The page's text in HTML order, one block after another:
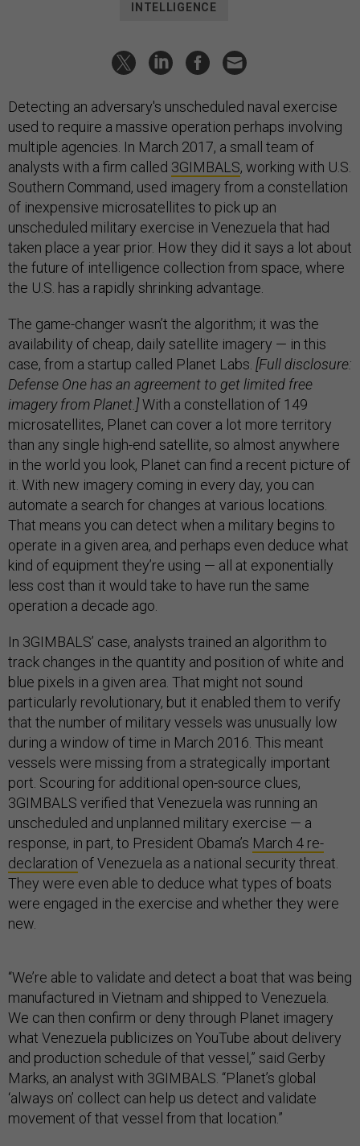
INTELLIGENCE
Detecting an adversary's unscheduled naval exercise
used to require a massive operation perhaps involving
multiple agencies. In March 2017, a small team of
analysts with a firm called 3GIMBALS, working with U.S.
Southern Command, used imagery from a constellation
of inexpensive microsatellites to pick up an
unscheduled military exercise in Venezuela that had
taken place a year prior. How they did it says a lot about
the future of intelligence collection from space, where
the U.S. has a rapidly shrinking advantage.
The game-changer wasn’t the algorithm; it was the
availability of cheap, daily satellite imagery — in this
case, from a startup called Planet Labs. [Full disclosure:
Defense One has an agreement to get limited free
imagery from Planet.]With a constellation of 149
microsatellites, Planet can cover a lot more territory
than any single high-end satellite, so almost anywhere
in the world you look, Planet can find a recent picture of
it. With new imagery coming in every day, you can
automate a search for changes at various locations.
That means you can detect when a military begins to
operate in a given area, and perhaps even deduce what
kind of equipment they’re using — all at exponentially
less cost than it would take to have run the same
operation a decade ago.
In 3GIMBALS’ case, analysts trained an algorithm to
track changes in the quantity and position of white and
blue pixels in a given area. That might not sound
particularly revolutionary, but it enabled them to verify
that the number of military vessels was unusually low
during a window of time in March 2016. This meant
vessels were missing from a strategically important
port. Scouring for additional open-source clues,
3GIMBALS verified that Venezuela was running an
unscheduled and unplanned military exercise — a
response, in part, to President Obama’s March 4 re-
declaration of Venezuela as a national security threat.
They were even able to deduce what types of boats
were engaged in the exercise and whether they were
new.
“We’re able to validate and detect a boat that was being
manufactured in Vietnam and shipped to Venezuela.
We can then confirm or deny through Planet imagery
what Venezuela publicizes on YouTube about delivery
and production schedule of that vessel,” said Gerby
Marks, an analyst with 3GIMBALS. “Planet’s global
‘always on’ collect can help us detect and validate
movement of that vessel from that location.”